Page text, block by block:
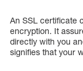
An SSL certificate
encryption. It
directly with you
signifies that your